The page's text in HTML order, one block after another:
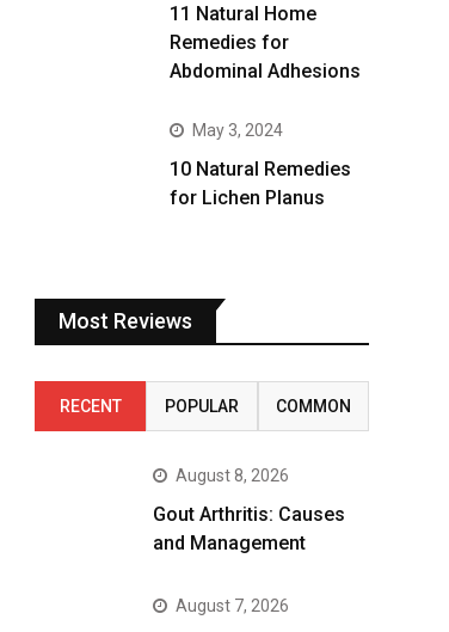
11 Natural Home
Remedies for
Abdominal Adhesions
May 3, 2024
10 Natural Remedies
for Lichen Planus
Most Reviews
RECENT POPULAR COMMON
August 8, 2026
Gout Arthritis: Causes
and Management
August 7, 2026